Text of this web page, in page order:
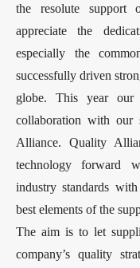
the resolute support
appreciate the
especially the
successfully driven
globe. This year our
collaboration with our
Alliance. Quality
technology forward
industry standards
best elements of the
The aim is to let
company’s quality